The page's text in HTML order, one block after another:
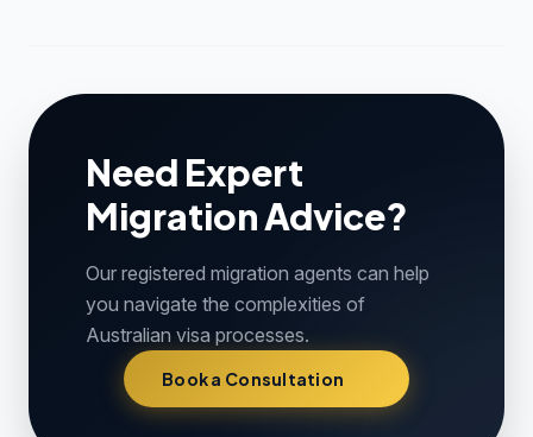
Need Expert
Migration Advice?
Our registered migration agents can help
you navigate the complexities of
Australian visa processes.
Book a Consultation